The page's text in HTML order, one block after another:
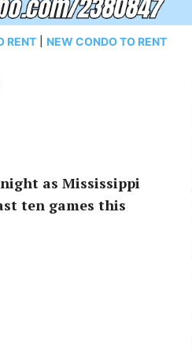
RENT NEW CONDO TO RENT
as Mississippi
ten games this